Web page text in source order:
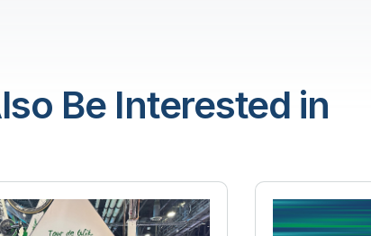
Be Interested in